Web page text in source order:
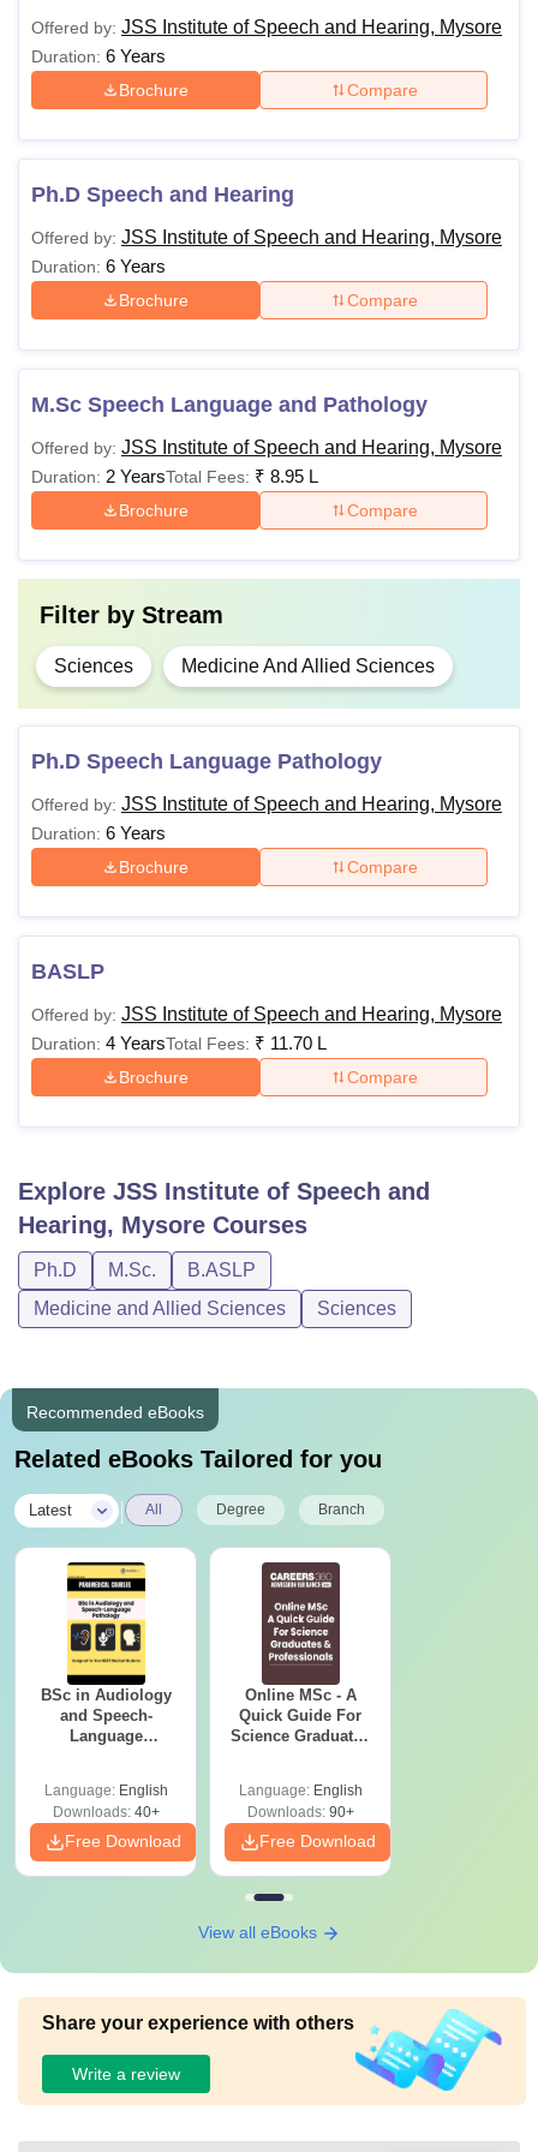
JSSISH Mysore Courses, Fees and Eligibility
Criteria
Criteria
BASLP
Rs 11.20
the science stream
Lakhs to
Rs 8.73
Bachelor’s degree
with 50% marks
Master’s Degree
from a recognised
Also See:
JSSISH Facilities
Note:Candidates must meet the eligibility criteria of the
desired course to be eligible for admission.
Offered by: JSS Institute of Speech and Hearing, Mysore
Duration: 6 Years
Brochure Compare
Ph.D Speech and Hearing
Offered by: JSS Institute of Speech and Hearing, Mysore
Duration: 6 Years
Brochure Compare
M.Sc Speech Language and Pathology
Offered by: JSS Institute of Speech and Hearing, Mysore
Duration: 2 YearsTotal Fees: ₹ 8.95 L
Brochure Compare
Filter by Stream
Sciences Medicine And Allied Sciences
Ph.D Speech Language Pathology
Offered by: JSS Institute of Speech and Hearing, Mysore
Duration: 6 Years
Brochure Compare
BASLP
Offered by: JSS Institute of Speech and Hearing, Mysore
Duration: 4 YearsTotal Fees: ₹ 11.70 L
Brochure Compare
Explore JSS Institute of Speech and
Hearing, Mysore Courses
Ph.D M.Sc.
B.ASLP
Medicine and Allied Sciences
Sciences
Recommended eBooks
Related eBooks Tailored for you
Latest All Degree Branch
BSc in Audiology
and Speech-
Language
Language: English
Downloads:40+
Free Download
Online MSc - A
Quick Guide For
Science Graduates
Language: English
Downloads:90+
Free Download
View all eBooks
Share your experience with others
Write a review